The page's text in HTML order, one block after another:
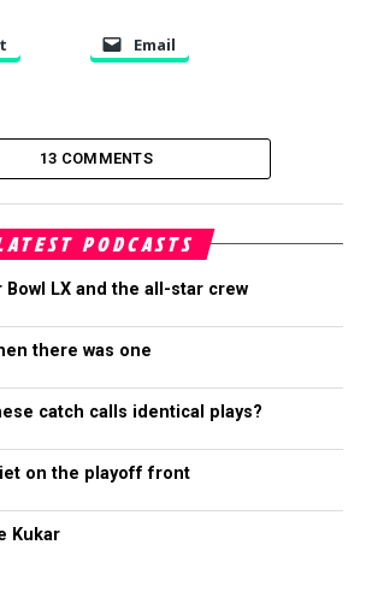
Email
13 COMMENTS
PODCASTS
Bowl LX and the all-star crew
there was one
catch calls identical plays?
on the playoff front
Kukar